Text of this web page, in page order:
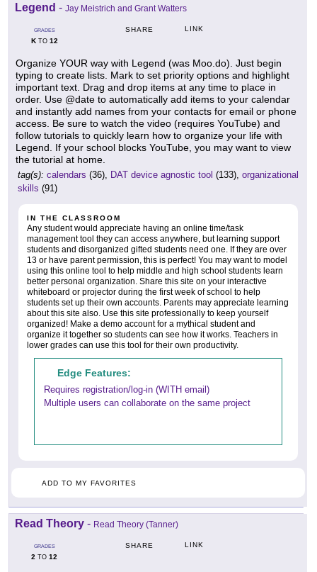
Legend - Jay Meistrich and Grant Watters
GRADES
KTO 12
SHARE LINK
Organize YOUR way with Legend (was Moo.do). Just begin
typing to create lists. Mark to set priority options and highlight
important text. Drag and drop items at any time to place in
order. Use @date to automatically add items to your calendar
and instantly add names from your contacts for email or phone
access. Be sure to watch the video (requires YouTube) and
follow tutorials to quickly learn how to organize your life with
Legend. If your school blocks YouTube, you may want to view
the tutorial at home.
tag(s): calendars (36), DAT device agnostic tool (133), organizational
skills (91)
IN THE CLASSROOM
Any student would appreciate having an online time/task
management tool they can access anywhere, but learning support
students and disorganized gifted students need one. If they are over
13 or have parent permission, this is perfect! You may want to model
using this online tool to help middle and high school students learn
better personal organization. Share this site on your interactive
whiteboard or projector during the first week of school to help
students set up their own accounts. Parents may appreciate learning
about this site also. Use this site professionally to keep yourself
organized! Make a demo account for a mythical student and
organize it together so students can see how it works. Teachers in
lower grades can use this tool for their own productivity.
Edge Features:
Requires registration/log-in (WITH email)
Multiple users can collaborate on the same project
ADD TO MY FAVORITES
Read Theory - Read Theory (Tanner)
GRADES
2 TO 12
SHARE LINK